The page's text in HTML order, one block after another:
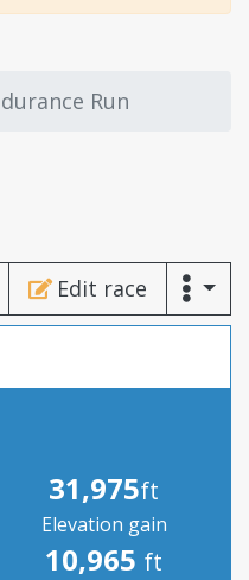
Run
Edit race
31,975ft
Elevation gain
10,965 ft